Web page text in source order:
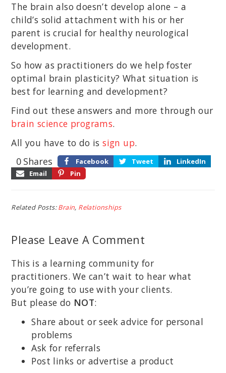
The brain also doesn’t develop alone – a
child’s solid attachment with his or her
parent is crucial for healthy neurological
development.
So how as practitioners do we help foster
optimal brain plasticity? What situation is
best for learning and development?
Find out these answers and more through our
brain science programs.
All you have to do issign up.
Shares
0 Facebook Tweet
LinkedIn
Email
Pin
Related Posts:Brain, Relationships
Please Leave A Comment
This is a learning community for
practitioners. We can’t wait to hear what
you’re going to use with your clients.
But please do NOT:
Share about or seek advice for personal
problems
Ask for referrals
Post links or advertise a product